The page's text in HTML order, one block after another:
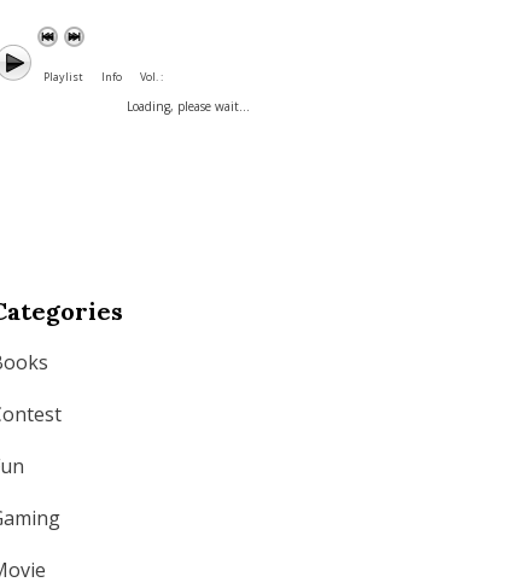
Playlist Info Vol. :
Loading, please wait...